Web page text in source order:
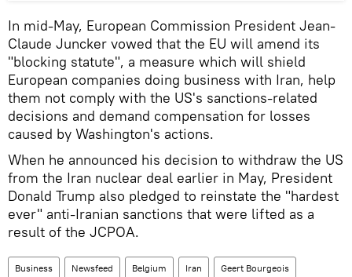
In mid-May, European Commission President Jean-
Claude Juncker vowed that the EU will amend its
"blocking statute", a measure which will shield
European companies doing business with Iran, help
them not comply with the US's sanctions-related
decisions and demand compensation for losses
caused by Washington's actions.
When he announced his decision to withdraw the US
from the Iran nuclear deal earlier in May, President
Donald Trump also pledged to reinstate the "hardest
ever" anti-Iranian sanctions that were lifted as a
result of the JCPOA.
Business Newsfeed Belgium Iran Geert Bourgeois